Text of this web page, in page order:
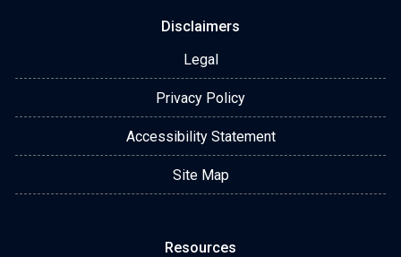
Disclaimers
Legal
Privacy Policy
Accessibility Statement
Site Map
Resources